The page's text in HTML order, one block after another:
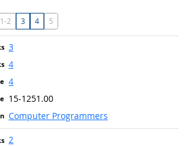
1-2 3 4 5
3
4
4
15-1251.00
Computer Programmers
2